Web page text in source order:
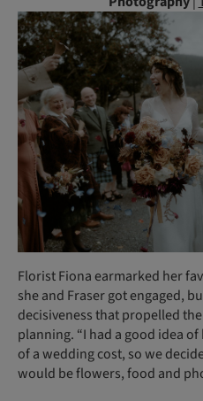
Florist Fiona earmarked her
she and Fraser got engaged,
decisiveness that propelled
planning. “I had a good idea
of a wedding cost, so we
would be flowers, food and